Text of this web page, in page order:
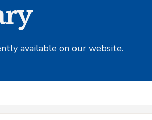
available on our website.